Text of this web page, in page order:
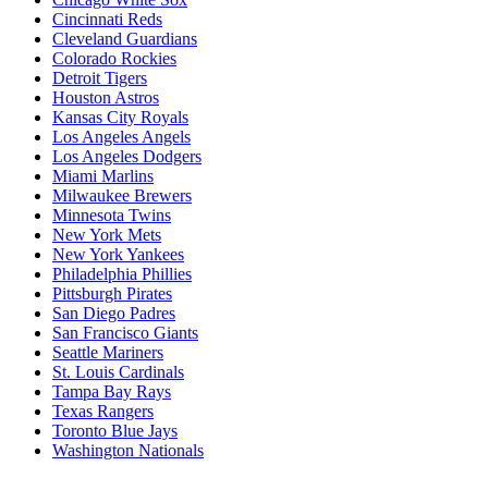
Cincinnati Reds
Cleveland Guardians
Colorado Rockies
Detroit Tigers
Houston Astros
Kansas City Royals
Los Angeles Angels
Los Angeles Dodgers
Miami Marlins
Milwaukee Brewers
Minnesota Twins
New York Mets
New York Yankees
Philadelphia Phillies
Pittsburgh Pirates
San Diego Padres
San Francisco Giants
Seattle Mariners
St. Louis Cardinals
Tampa Bay Rays
Texas Rangers
Toronto Blue Jays
Washington Nationals